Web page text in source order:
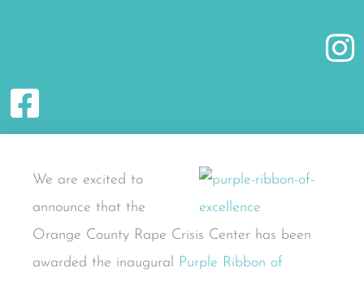
We are excited to
announce that the
Orange County Rape Crisis Center has been
awarded the inaugural Purple Ribbon of